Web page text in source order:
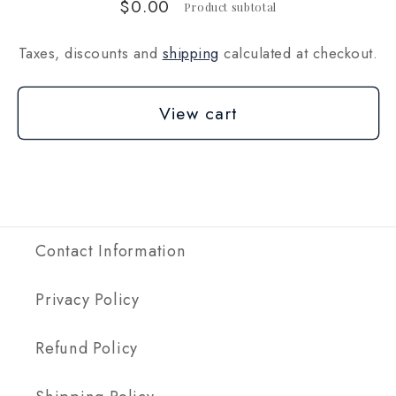
$0.00 Product subtotal
Taxes, discounts and shipping calculated at checkout.
View cart
Contact Information
Privacy Policy
Refund Policy